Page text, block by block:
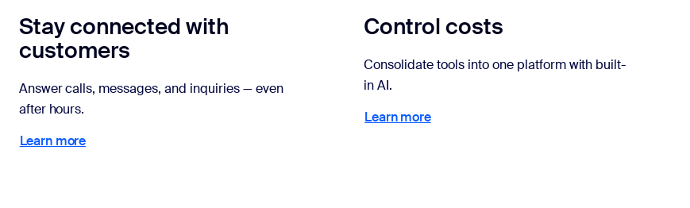
Stay connected with
customers
Answer calls, messages, and inquiries — even
after hours.
Learn more
Control costs
Consolidate tools into one platform with built-
in AI.
Learn moreLearn more